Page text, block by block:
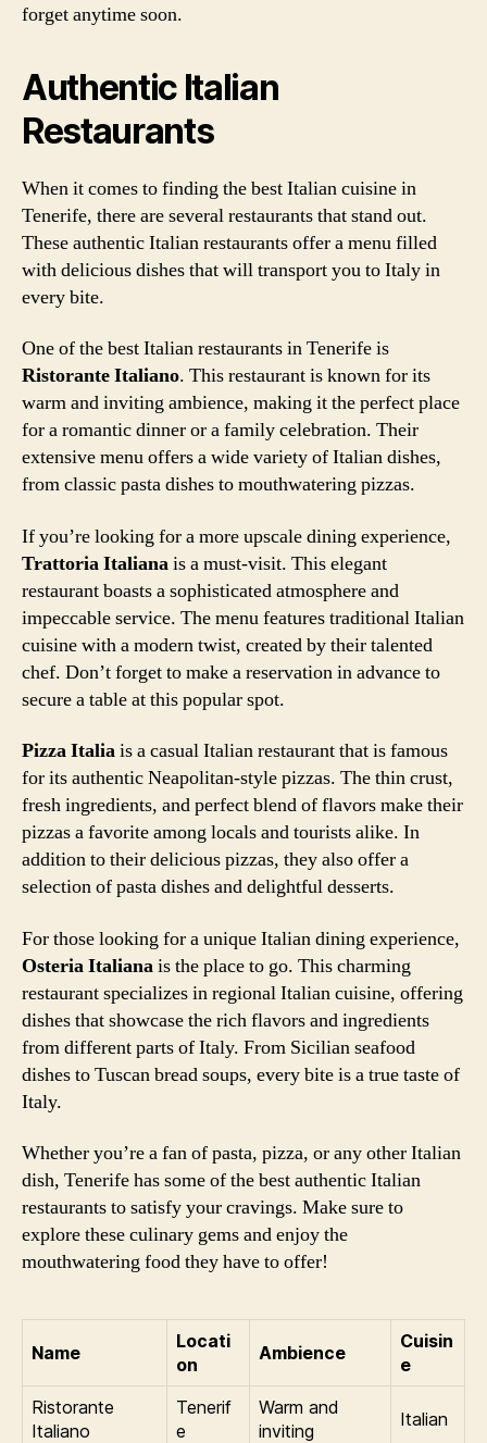
forget anytime soon.
Authentic Italian
Restaurants
When it comes to finding the best Italian cuisine in
Tenerife, there are several restaurants that stand out.
These authentic Italian restaurants offer a menu filled
with delicious dishes that will transport you to Italy in
every bite.
One of the best Italian restaurants in Tenerife is
Ristorante Italiano. This restaurant is known for its
warm and inviting ambience, making it the perfect place
for a romantic dinner or a family celebration. Their
extensive menu offers a wide variety of Italian dishes,
from classic pasta dishes to mouthwatering pizzas.
If you’re looking for a more upscale dining experience,
Trattoria Italianais a must-visit. This elegant
restaurant boasts a sophisticated atmosphere and
impeccable service. The menu features traditional Italian
cuisine with a modern twist, created by their talented
chef. Don’t forget to make a reservation in advance to
secure a table at this popular spot.
Pizza Italiais a casual Italian restaurant that is famous
for its authentic Neapolitan-style pizzas. The thin crust,
fresh ingredients, and perfect blend of flavors make their
pizzas a favorite among locals and tourists alike. In
addition to their delicious pizzas, they also offer a
selection of pasta dishes and delightful desserts.
For those looking for a unique Italian dining experience,
Osteria Italianais the place to go. This charming
restaurant specializes in regional Italian cuisine, offering
dishes that showcase the rich flavors and ingredients
from different parts of Italy. From Sicilian seafood
dishes to Tuscan bread soups, every bite is a true taste of
Italy.
Whether you’re a fan of pasta, pizza, or any other Italian
dish, Tenerife has some of the best authentic Italian
restaurants to satisfy your cravings. Make sure to
explore these culinary gems and enjoy the
mouthwatering food they have to offer!
Name
Locati
on
Ambience
Cuisin
e
Ristorante
Italiano
Tenerif
e
Warm and
inviting
Italian